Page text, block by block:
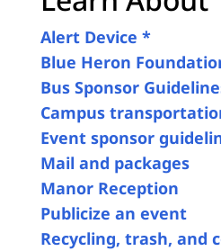
Alert Device *
Blue Heron
Bus Sponsor
Campus
Event sponsor
Mail and packages
Manor Reception
Publicize an event
Recycling, trash, and